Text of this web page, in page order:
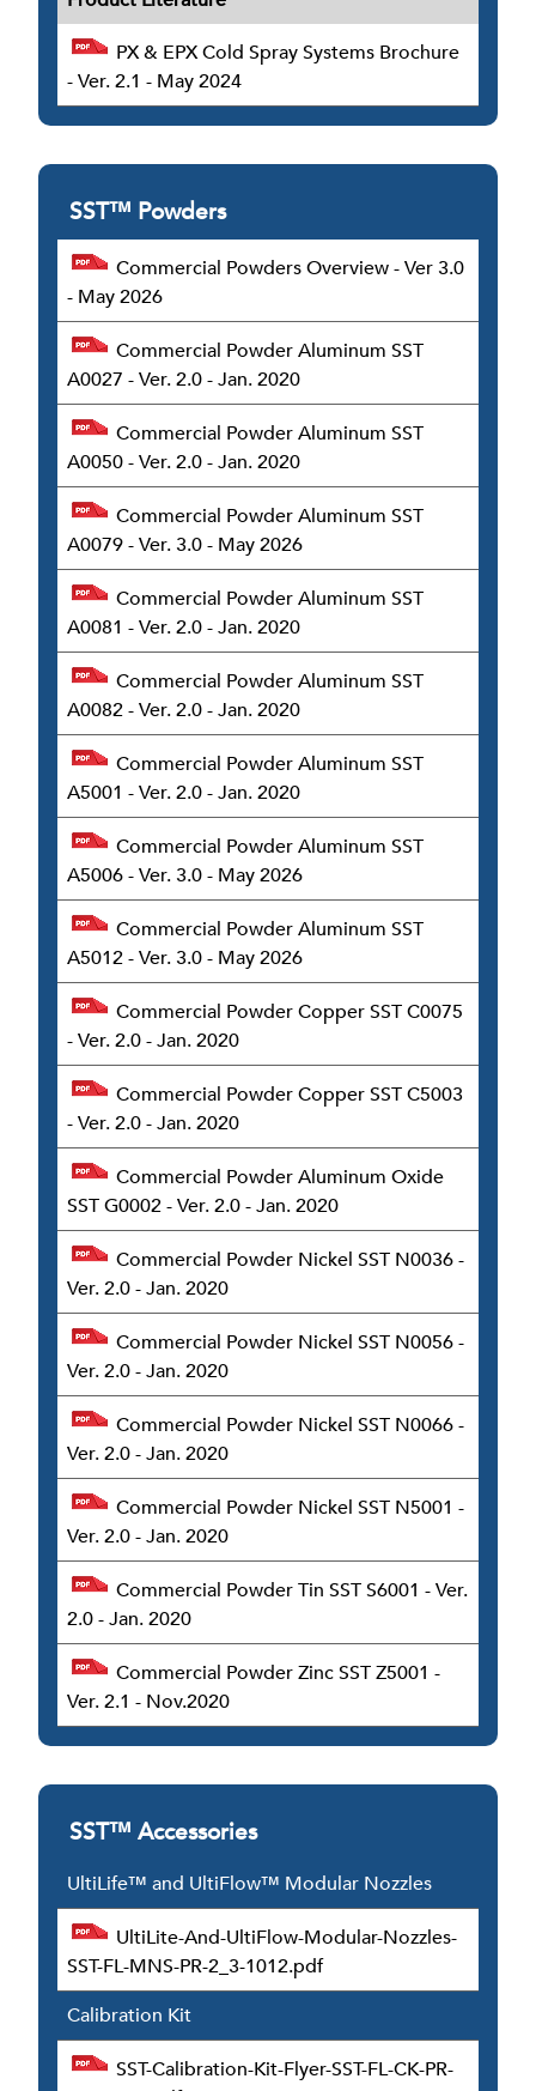
PX & EPX Cold Spray Systems Brochure
- Ver. 2.1 - May 2024
SST™ Powders
Commercial Powders Overview - Ver 3.0
- May 2026
Commercial Powder Aluminum SST
A0027 - Ver. 2.0 - Jan. 2020
Commercial Powder Aluminum SST
A0050 - Ver. 2.0 - Jan. 2020
Commercial Powder Aluminum SST
A0079 - Ver. 3.0 - May 2026
Commercial Powder Aluminum SST
A0081 - Ver. 2.0 - Jan. 2020
Commercial Powder Aluminum SST
A0082 - Ver. 2.0 - Jan. 2020
Commercial Powder Aluminum SST
A5001 - Ver. 2.0 - Jan. 2020
Commercial Powder Aluminum SST
A5006 - Ver. 3.0 - May 2026
Commercial Powder Aluminum SST
A5012 - Ver. 3.0 - May 2026
Commercial Powder Copper SST C0075
- Ver. 2.0 - Jan. 2020
Commercial Powder Copper SST C5003
- Ver. 2.0 - Jan. 2020
Commercial Powder Aluminum Oxide
SST G0002 - Ver. 2.0 - Jan. 2020
Commercial Powder Nickel SST N0036 -
Ver. 2.0 - Jan. 2020
Commercial Powder Nickel SST N0056 -
Ver. 2.0 - Jan. 2020
Commercial Powder Nickel SST N0066 -
Ver. 2.0 - Jan. 2020
Commercial Powder Nickel SST N5001 -
Ver. 2.0 - Jan. 2020
Commercial Powder Tin SST S6001 - Ver.
2.0 - Jan. 2020
Commercial Powder Zinc SST Z5001 -
Ver. 2.1 - Nov.2020
SST™ Accessories
UltiLife™ and UltiFlow™ Modular Nozzles
UltiLite-And-UltiFlow-Modular-Nozzles-
SST-FL-MNS-PR-2_3-1012.pdf
Calibration Kit
SST-Calibration-Kit-Flyer-SST-FL-CK-PR-